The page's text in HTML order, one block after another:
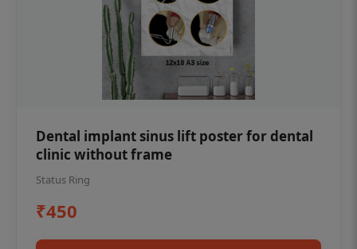
Dental implant sinus lift poster for dental
clinic without frame
Status Ring
₹450